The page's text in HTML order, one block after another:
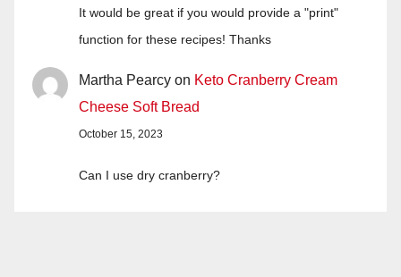
It would be great if you would provide a "print"
function for these recipes! Thanks
Martha Pearcy on Keto Cranberry Cream
Cheese Soft Bread
October 15, 2023
Can I use dry cranberry?